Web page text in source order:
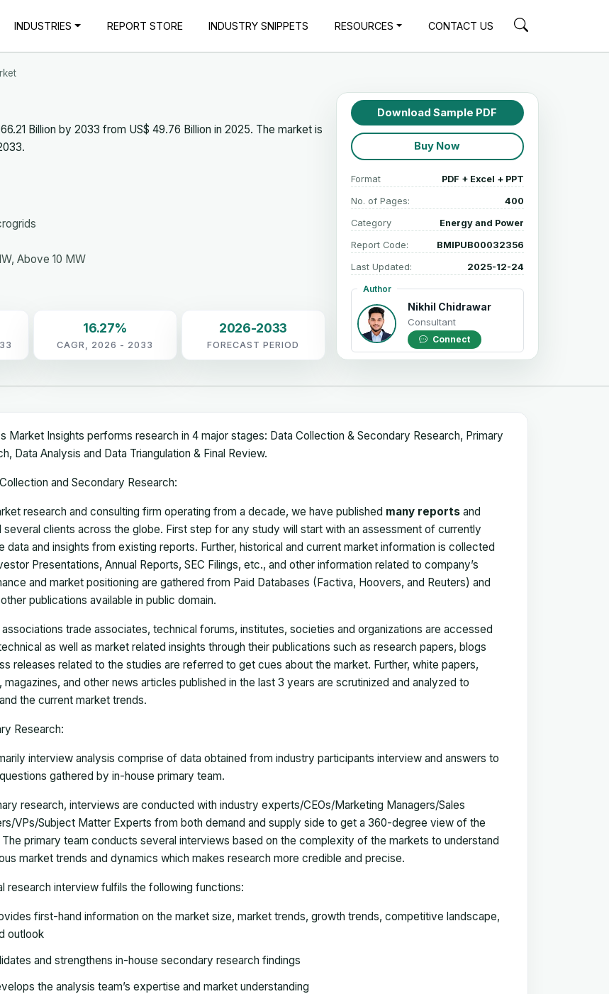
INDUSTRIES REPORT STORE INDUSTRY SNIPPETS RESOURCES CONTACT US
Billion by 2033 from US$ 49.76 Billion in 2025. The market is
Above 10 MW
16.27%
CAGR, 2026 - 2033
2026-2033
FORECAST PERIOD
Download Sample PDF
Buy Now
Format PDF + Excel + PPT
No. of Pages: 400
Category Energy and Power
Report Code: BMIPUB00032356
Last Updated: 2025-12-24
Author
Nikhil Chidrawar
Consultant
Connect
Market Insights performs research in 4 major stages: Data Collection & Secondary Research, Primary
Data Analysis and Data Triangulation & Final Review.
and Secondary Research:
research and consulting firm operating from a decade, we have published many reports and
several clients across the globe. First step for any study will start with an assessment of currently
data and insights from existing reports. Further, historical and current market information is collected
Presentations, Annual Reports, SEC Filings, etc., and other information related to company’s
and market positioning are gathered from Paid Databases (Factiva, Hoovers, and Reuters) and
publications available in public domain.
trade associates, technical forums, institutes, societies and organizations are accessed
as well as market related insights through their publications such as research papers, blogs
releases related to the studies are referred to get cues about the market. Further, white papers,
magazines, and other news articles published in the last 3 years are scrutinized and analyzed to
the current market trends.
Research:
interview analysis comprise of data obtained from industry participants interview and answers to
gathered by in-house primary team.
research, interviews are conducted with industry experts/CEOs/Marketing Managers/Sales
VPs/Subject Matter Experts from both demand and supply side to get a 360-degree view of the
primary team conducts several interviews based on the complexity of the markets to understand
market trends and dynamics which makes research more credible and precise.
research interview fulfils the following functions:
first-hand information on the market size, market trends, growth trends, competitive landscape,
outlook
and strengthens in-house secondary research findings
the analysis team’s expertise and market understanding